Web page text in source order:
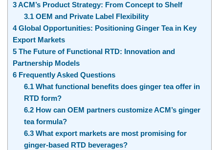
3ACM’s Product Strategy: From Concept to Shelf
3.1OEM and Private Label Flexibility
4Global Opportunities: Positioning Ginger Tea in Key
Export Markets
5 The Future of Functional RTD: Innovation and
Partnership Models
6 Frequently Asked Questions
6.1What functional benefits does ginger tea offer in
RTD form?
6.2How can OEM partners customize ACM’s ginger
tea formula?
6.3What export markets are most promising for
ginger-based RTD beverages?